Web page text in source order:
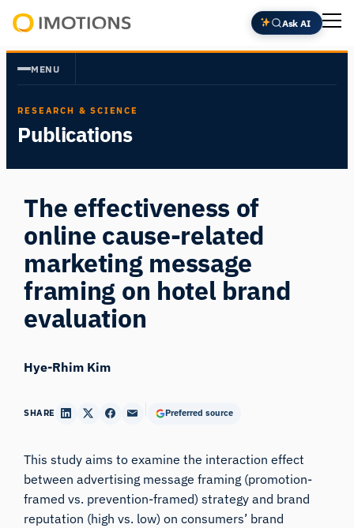
Skip
to
content
Insight
Ask AI
MENU
RESEARCH & SCIENCE
Publications
The effectiveness of
online cause-related
marketing message
framing on hotel brand
evaluation
Hye-Rhim Kim
SHARE Preferred source
This study aims to examine the interaction effect
between advertising message framing (promotion-
framed vs. prevention-framed) strategy and brand
reputation (high vs. low) on consumers’ brand